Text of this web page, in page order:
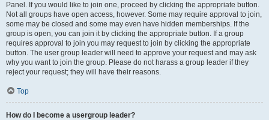
Panel. If you would like to join one, proceed by clicking the appropriate button.
Not all groups have open access, however. Some may require approval to join,
some may be closed and some may even have hidden memberships. If the
group is open, you can join it by clicking the appropriate button. If a group
requires approval to join you may request to join by clicking the appropriate
button. The user group leader will need to approve your request and may ask
why you want to join the group. Please do not harass a group leader if they
reject your request; they will have their reasons.
Top
How do I become a usergroup leader?